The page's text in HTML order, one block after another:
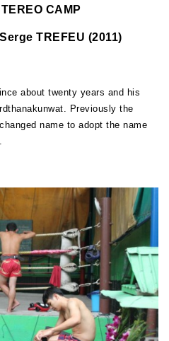
CAMP
TREFEU (2011)
about twenty years and his
Previously the
name to adopt the name